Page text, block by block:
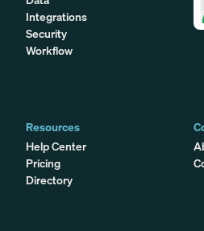
Integrations
Security
Workflow
Resources
Help Center
Pricing
Directory